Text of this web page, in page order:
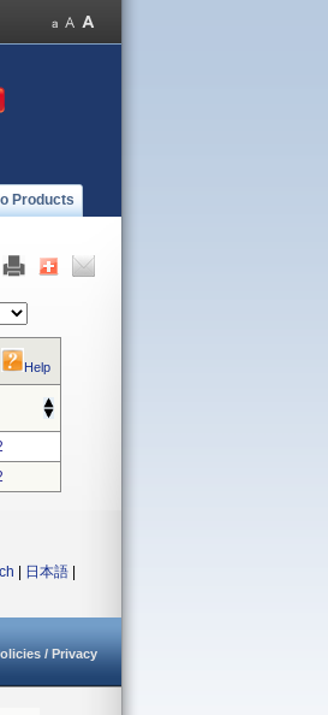
Products
Help
日本語
/ Privacy